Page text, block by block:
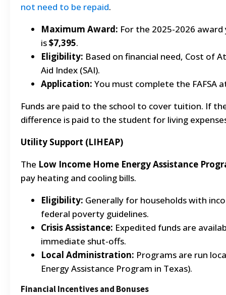
not need to be repaid.
Maximum Award: For the 2025-2026
is$7,395.
Eligibility: Based on financial need, Cost of
Aid Index (SAI).
Application: You must complete the FAFSA
Funds are paid to the school to cover tuition. If
difference is paid to the student for living
Utility Support (LIHEAP)
The Low Income Home Energy Assistance
pay heating and cooling bills.
Eligibility: Generally for households with
federal poverty guidelines.
Crisis Assistance: Expedited funds are
immediate shut-offs.
Local Administration: Programs are run
Energy Assistance Program in Texas).
Financial Incentives and Bonuses